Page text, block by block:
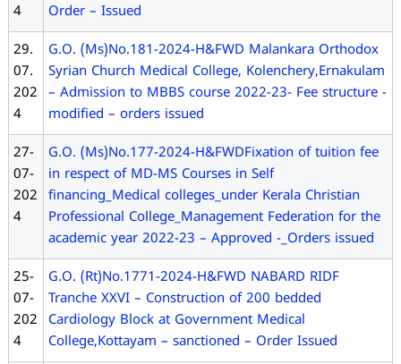
4
Order – Issued
29.
07.
202
4
G.O. (Ms)No.181-2024-H&FWD Malankara Orthodox
Syrian Church Medical College, Kolenchery,Ernakulam
– Admission to MBBS course 2022-23- Fee structure -
modified – orders issued
27-
07-
202
4
G.O. (Ms)No.177-2024-H&FWDFixation of tuition fee
in respect of MD-MS Courses in Self
financing_Medical colleges_under Kerala Christian
Professional College_Management Federation for the
academic year 2022-23 – Approved -_Orders issued
25-
07-
202
4
G.O. (Rt)No.1771-2024-H&FWD NABARD RIDF
Tranche XXVI – Construction of 200 bedded
Cardiology Block at Government Medical
College,Kottayam – sanctioned – Order Issued